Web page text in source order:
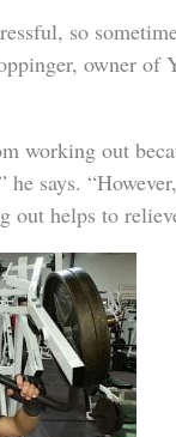
so
owner of
working out
says.
out helps to